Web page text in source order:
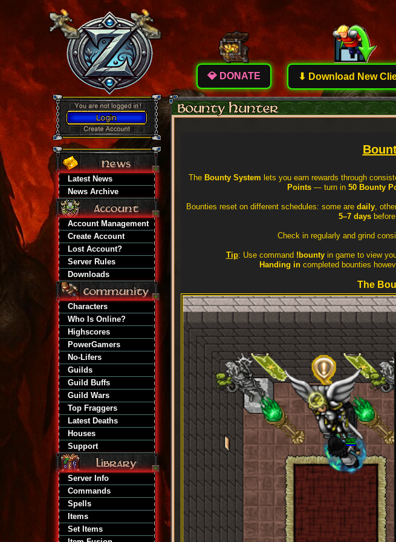
Latest News
News Archive
Account Management
Create Account
Lost Account?
Server Rules
Downloads
Characters
Who Is Online?
Highscores
PowerGamers
No-Lifers
Guilds
Guild Buffs
Guild Wars
Top Fraggers
Latest Deaths
Houses
Support
Server Info
Commands
Spells
Items
Set Items
The Bounty System lets you earn rewards through
Points— turn in 50 Bounty
Bounties reset on different schedules: some are daily,
5–7 days
Check in regularly and grind
Tip: Use command !bountyin game to view
Handing incompleted bounties
The
💎 DONATE ⬇ Download New